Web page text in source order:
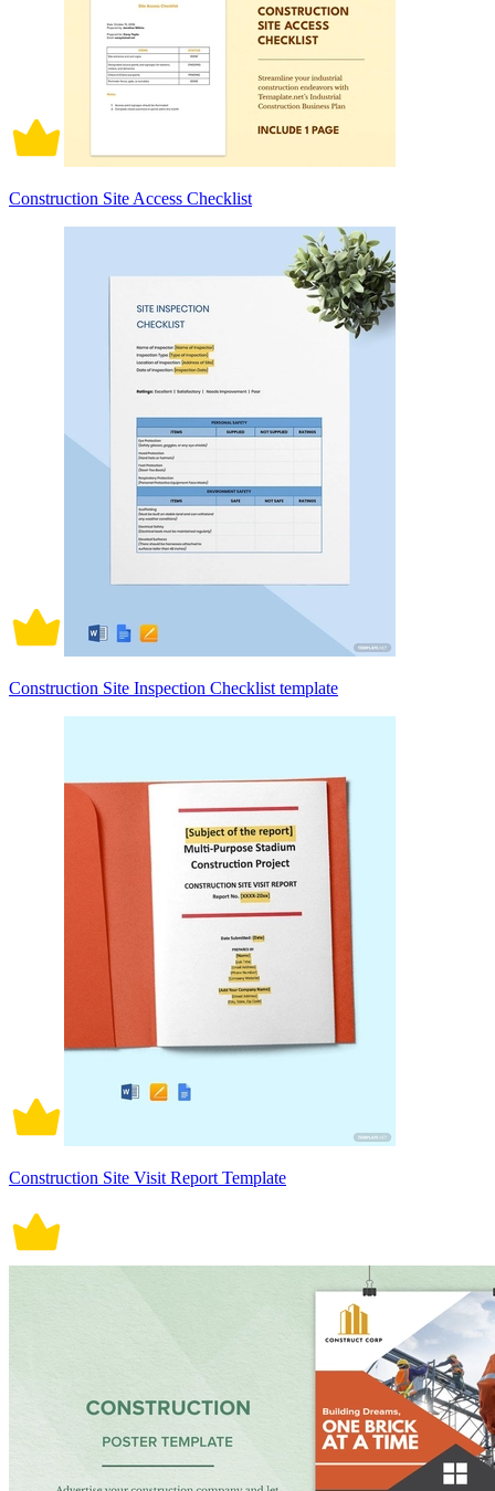
Construction Site Access Checklist
Construction Site Inspection Checklist template
Construction Site Visit Report Template